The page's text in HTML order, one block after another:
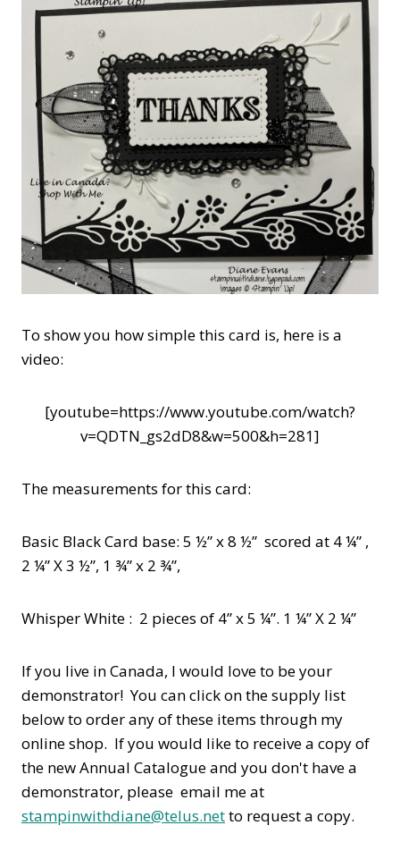
To show you how simple this card is, here is a
video:
[youtube=https://www.youtube.com/watch?
v=QDTN_gs2dD8&w=500&h=281]
The measurements for this card:
Basic Black Card base: 5 ½” x 8 ½” scored at 4 ¼” ,
2 ¼” X 3 ½”, 1 ¾” x 2 ¾”,
Whisper White : 2 pieces of 4” x 5 ¼”. 1 ¼” X 2 ¼”
If you live in Canada, I would love to be your
demonstrator! You can click on the supply list
below to order any of these items through my
online shop. If you would like to receive a copy of
the new Annual Catalogue and you don't have a
demonstrator, please email me at
stampinwithdiane@telus.netto request a copy.